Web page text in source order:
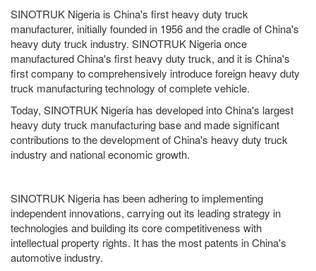
SINOTRUK Nigeria is China's first heavy duty truck
manufacturer, initially founded in 1956 and the cradle of China's
heavy duty truck industry. SINOTRUK Nigeria once
manufactured China's first heavy duty truck, and it is China's
first company to comprehensively introduce foreign heavy duty
truck manufacturing technology of complete vehicle.
Today, SINOTRUK Nigeria has developed into China's largest
heavy duty truck manufacturing base and made significant
contributions to the development of China's heavy duty truck
industry and national economic growth.
SINOTRUK Nigeria has been adhering to implementing
independent innovations, carrying out its leading strategy in
technologies and building its core competitiveness with
intellectual property rights. It has the most patents in China's
automotive industry.